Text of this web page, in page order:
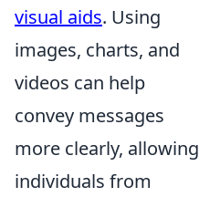
visual aids. Using
images, charts, and
videos can help
convey messages
more clearly, allowing
individuals from